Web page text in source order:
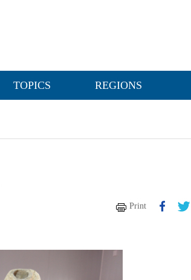
TOPICS REGIONS
Print